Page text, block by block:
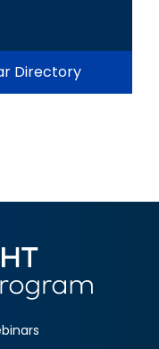
Directory